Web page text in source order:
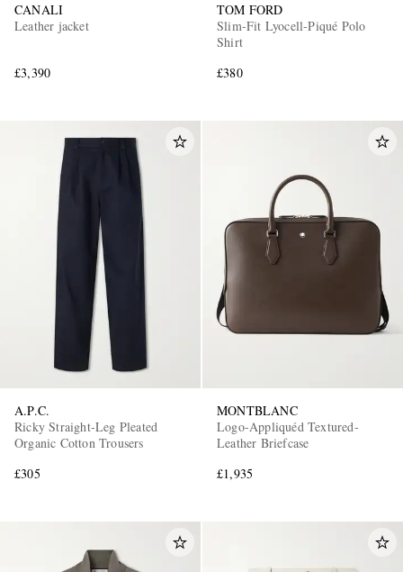
CANALI
Leather jacket
£3,390
TOM FORD
Slim-Fit Lyocell-Piqué Polo
Shirt
£380
A.P.C.
Ricky Straight-Leg Pleated
Organic Cotton Trousers
£305
MONTBLANC
Logo-Appliquéd Textured-
Leather Briefcase
£1,935